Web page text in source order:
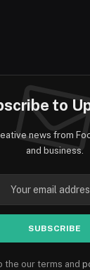
to
news from
and business.
the our terms and